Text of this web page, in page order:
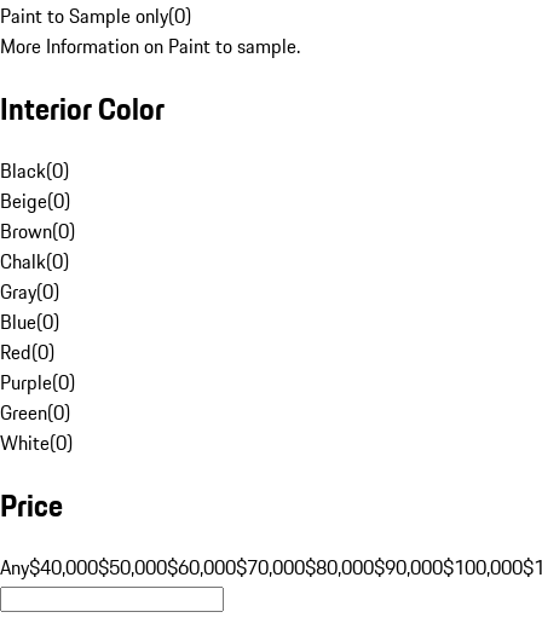
Paint to Sample only(0)
More Information on Paint to sample.
Interior Color
Black(0)
Beige(0)
Brown(0)
Chalk(0)
Gray(0)
Blue(0)
Red(0)
Purple(0)
Green(0)
White(0)
Price
Any$40,000$50,000$60,000$70,000$80,000$90,000$100,000